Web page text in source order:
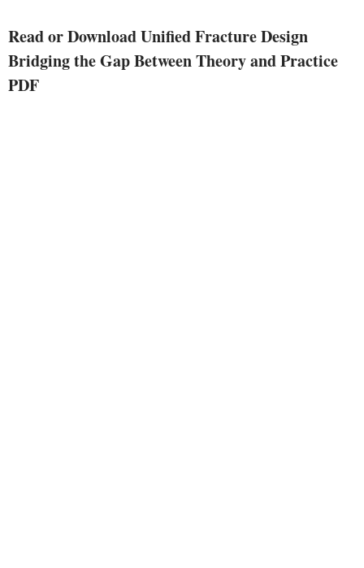
either the combination of the
entire hugely various
Read or Download Unified Fracture Design
Bridging the Gap Between Theory and Practice
PDF